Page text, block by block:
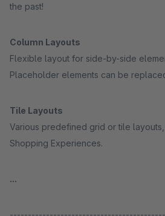
the past!
Column Layouts
Flexible layout for side-by-side
Placeholder elements can be
Tile Layouts
Various predefined grid or tile
Shopping Experiences.
...